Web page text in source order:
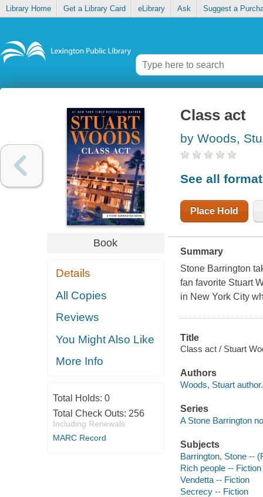
Library Home Get a Library Card eLibrary Ask Suggest a
Book
Details
All Copies
Reviews
You Might Also Like
More Info
Total Holds: 0
Total Check Outs: 256
Including Renewals
MARC Record
Class act
by Woods,
See all
Place Hold
Summary
Stone Barrington
fan favorite Stuart
in New York City
Title
Class act / Stuart
Authors
Woods, Stuart author.
Series
A Stone Barrington
Subjects
Barrington, Stone --
Rich people -- Fiction
Vendetta -- Fiction
Secrecy -- Fiction